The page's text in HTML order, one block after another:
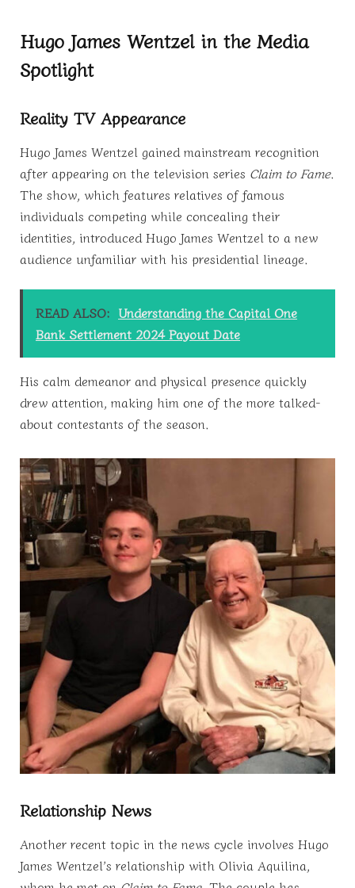
Hugo James Wentzel in the Media
Spotlight
Reality TV Appearance
Hugo James Wentzel gained mainstream recognition
after appearing on the television series Claim to Fame.
The show, which features relatives of famous
individuals competing while concealing their
identities, introduced Hugo James Wentzel to a new
audience unfamiliar with his presidential lineage.
READ ALSO: Understanding the Capital One
Bank Settlement 2024 Payout Date
His calm demeanor and physical presence quickly
drew attention, making him one of the more talked-
about contestants of the season.
Relationship News
Another recent topic in the news cycle involves Hugo
James Wentzel’s relationship with Olivia Aquilina,